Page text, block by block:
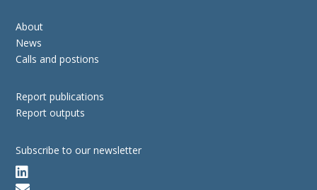
About
News
Calls and postions
Report publications
Report outputs
Subscribe to our newsletter
